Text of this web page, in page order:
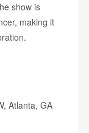
show is
making it
Atlanta, GA